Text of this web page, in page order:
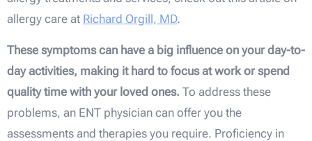
allergy care at Richard Orgill, MD.
These symptoms can have a big influence on your day-to-
day activities, making it hard to focus at work or spend
quality time with your loved ones. To address these
problems, an ENT physician can offer you the
assessments and therapies you require. Proficiency in